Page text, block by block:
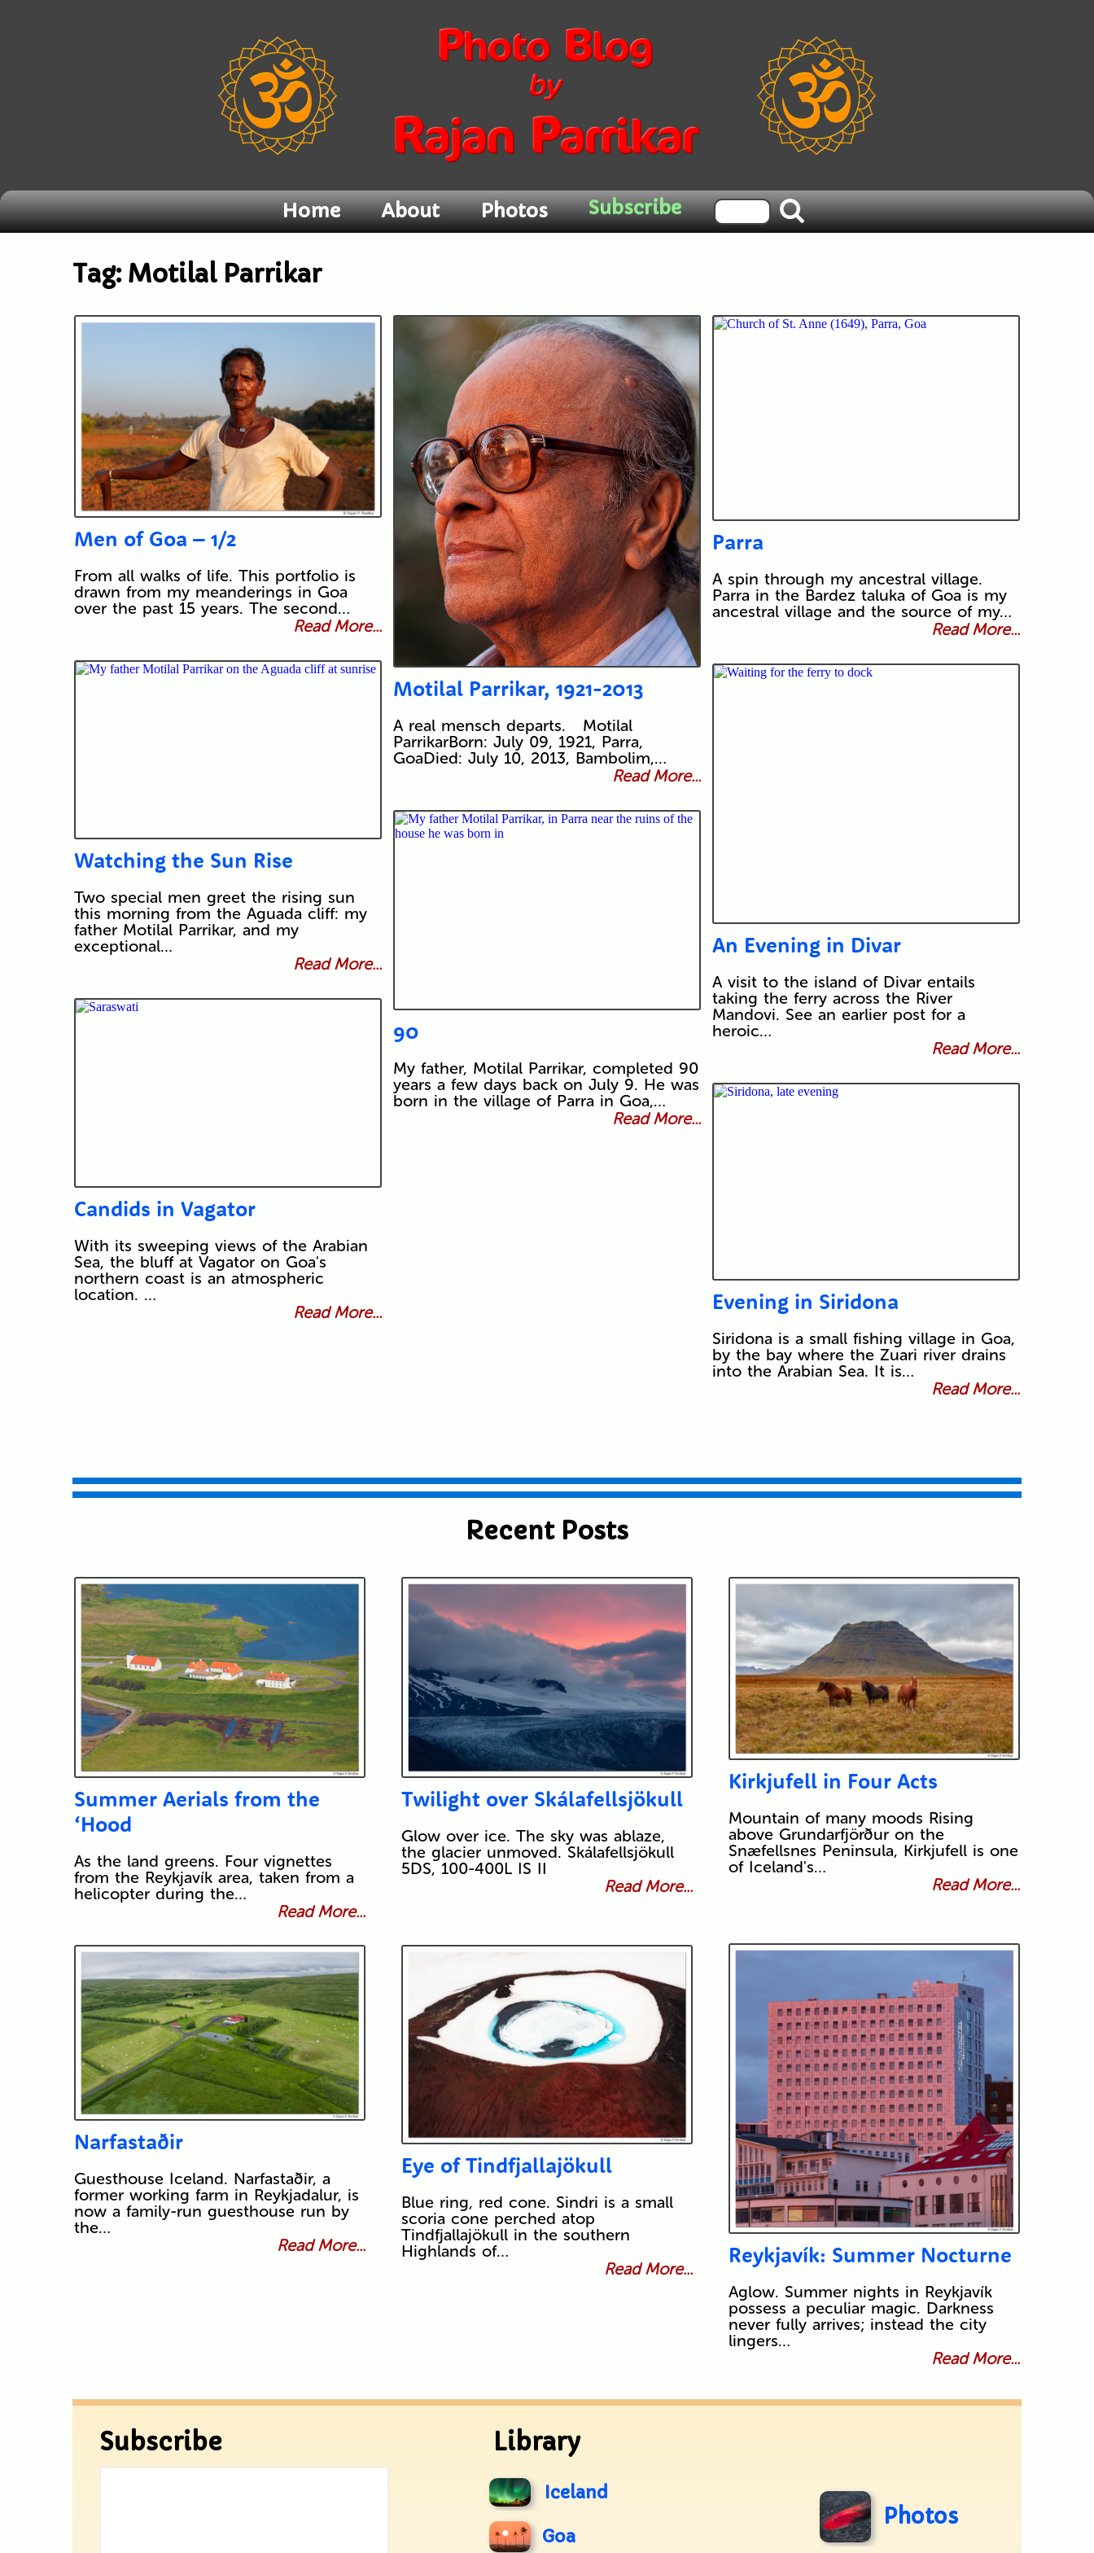
Home About Photos Subscribe
Tag: Motilal Parrikar
Men of Goa – 1/2
From all walks of life. This portfolio is
drawn from my meanderings in Goa
over the past 15 years. The second…
Read More...
Motilal Parrikar, 1921-2013
A real mensch departs. Motilal
ParrikarBorn: July 09, 1921, Parra,
GoaDied: July 10, 2013, Bambolim,…
Read More...
Parra
A spin through my ancestral village.
Parra in the Bardez taluka of Goa is my
ancestral village and the source of my…
Read More...
Watching the Sun Rise
Two special men greet the rising sun
this morning from the Aguada cliff: my
father Motilal Parrikar, and my
exceptional…
Read More...
An Evening in Divar
A visit to the island of Divar entails
taking the ferry across the River
Mandovi. See an earlier post for a
heroic…
Read More...
90
My father, Motilal Parrikar, completed 90
years a few days back on July 9. He was
born in the village of Parra in Goa,…
Read More...
Candids in Vagator
With its sweeping views of the Arabian
Sea, the bluff at Vagator on Goa's
northern coast is an atmospheric
location. …
Read More...
Evening in Siridona
Siridona is a small fishing village in Goa,
by the bay where the Zuari river drains
into the Arabian Sea. It is…
Read More...
Recent Posts
Summer Aerials from the
‘Hood
As the land greens. Four vignettes
from the Reykjavík area, taken from a
helicopter during the…
Read More...
Twilight over Skálafellsjökull
Glow over ice. The sky was ablaze,
the glacier unmoved. Skálafellsjökull
5DS, 100-400L IS II
Read More...
Kirkjufell in Four Acts
Mountain of many moods Rising
above Grundarfjörður on the
Snæfellsnes Peninsula, Kirkjufell is one
of Iceland's…
Read More...
Reykjavík: Summer Nocturne
Aglow. Summer nights in Reykjavík
possess a peculiar magic. Darkness
never fully arrives; instead the city
lingers…
Read More...
Narfastaðir
Guesthouse Iceland. Narfastaðir, a
former working farm in Reykjadalur, is
now a family-run guesthouse run by
the…
Read More...
Eye of Tindfjallajökull
Blue ring, red cone. Sindri is a small
scoria cone perched atop
Tindfjallajökull in the southern
Highlands of…
Read More...
Subscribe Library
Iceland
Goa
Photos